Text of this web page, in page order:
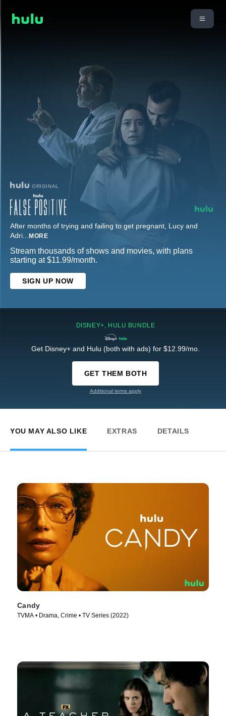
ORIGINAL
After months of trying and failing to get pregnant, Lucy and
Adri... MORE
Stream thousands of shows and movies, with plans
starting at $11.99/month.
SIGN UP NOW
DISNEY+, HULU BUNDLE
Get Disney+ and Hulu (both with ads) for $12.99/mo.
GET THEM BOTH
Additional terms apply
YOU MAY ALSO LIKE EXTRAS DETAILS
Candy
TVMA • Drama, Crime • TV Series (2022)